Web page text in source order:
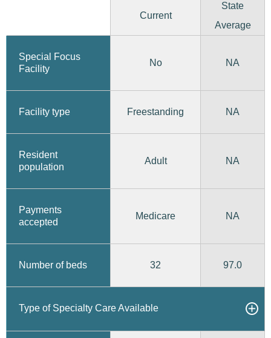
Current
State
Average
Special Focus
Facility
No NA
Facility type Freestanding NA
Resident
population
Adult NA
Payments
accepted
Medicare NA
Number of beds 32 97.0
Type of Specialty Care Available